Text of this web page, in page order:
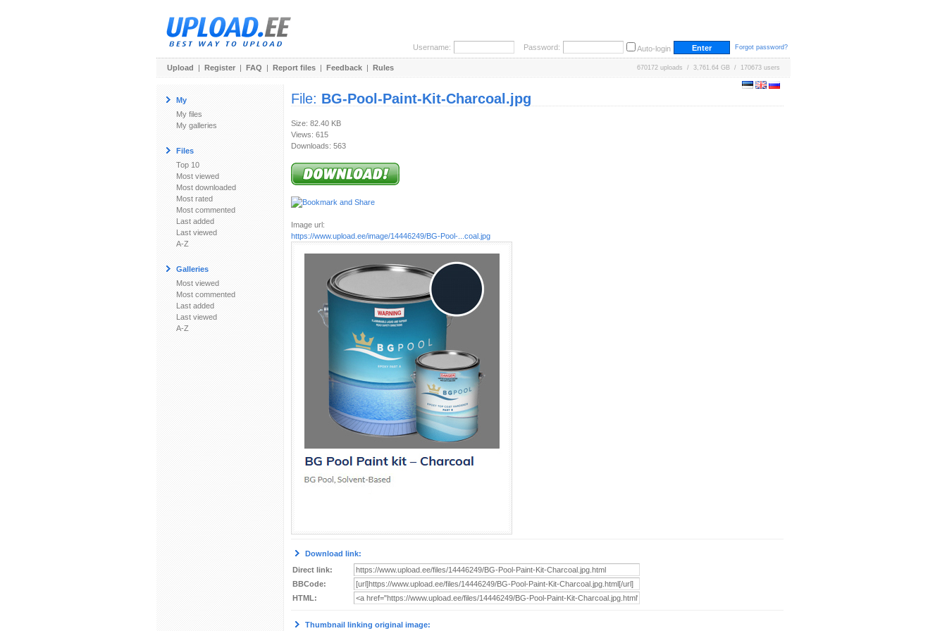
Username: Password: Auto-login Forgot password?
Upload | Register | FAQ | Report files | Feedback | Rules 670172 uploads / 3,761.64 GB / 170673 users
My
My files
My galleries
Files
Top 10
Most viewed
Most downloaded
Most rated
Most commented
Last added
Last viewed
A-Z
Galleries
Most viewed
Most commented
Last added
Last viewed
A-Z
File: BG-Pool-Paint-Kit-Charcoal.jpg
Size: 82.40 KB
Views: 615
Downloads: 563
Image url:
https://www.upload.ee/image/14446249/BG-Pool-...coal.jpg
Download link:
Direct link:
BBCode:
HTML:
Thumbnail linking original image: